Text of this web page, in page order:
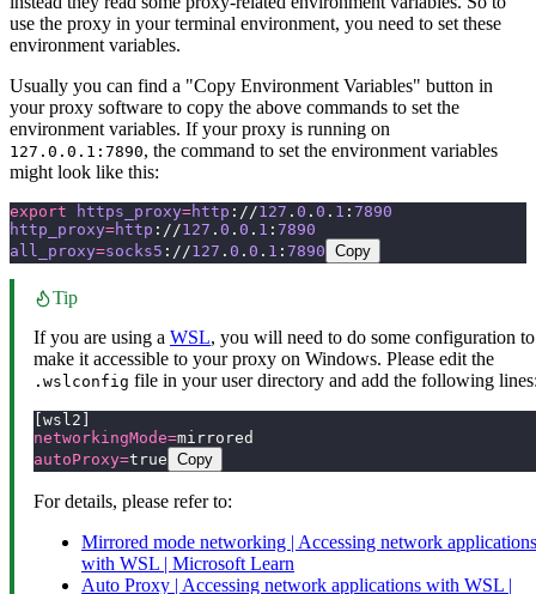
use the proxy in your terminal environment, you need to set these
environment variables.
Usually you can find a "Copy Environment Variables" button in
your proxy software to copy the above commands to set the
environment variables. If your proxy is running on
127.0.0.1:7890, the command to set the environment variables
might look like this:
export https_proxy=http ://127 . 0 . 0 . 1 : 7890
http_proxy=http ://127 . 0 . 0 . 1 : 7890
all_proxy=socks5 ://127 . 0 . 0 . 1 : 7890 Copy
Tip
If you are using a WSL, you will need to do some configuration to
make it accessible to your proxy on Windows. Please edit the
.wslconfig file in your user directory and add the following
[wsl2]
networkingMode=mirrored
autoProxy=true Copy
For details, please refer to:
Mirrored mode networking | Accessing network applications
with WSL | Microsoft Learn
Auto Proxy | Accessing network applications with WSL |